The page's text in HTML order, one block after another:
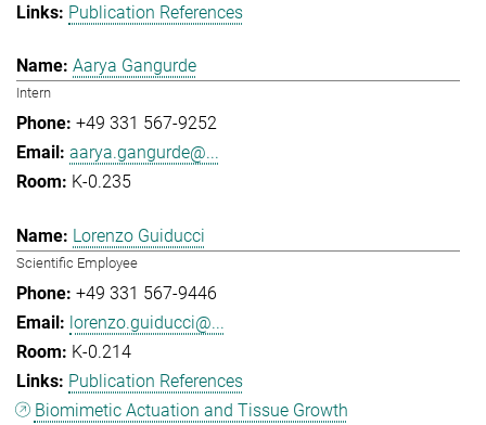
Publication References
Aarya Gangurde
Intern
+49 331 567-9252
aarya.gangurde@...
K-0.235
Lorenzo Guiducci
Scientific Employee
+49 331 567-9446
lorenzo.guiducci@...
K-0.214
Publication References
Biomimetic Actuation and Tissue Growth